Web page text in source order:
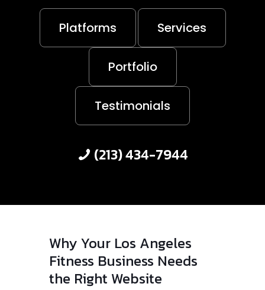
Platforms Services
Portfolio
Testimonials
(213) 434-7944
Why Your Los Angeles
Fitness Business Needs
the Right Website